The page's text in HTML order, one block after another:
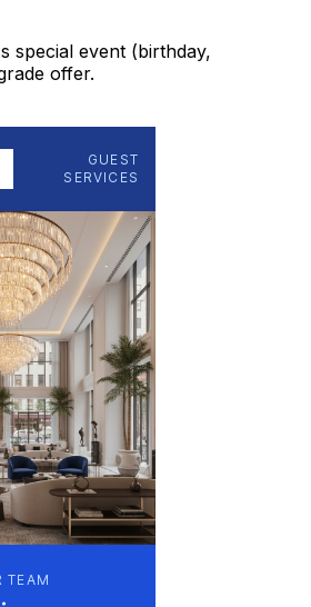
special event (birthday,
offer.